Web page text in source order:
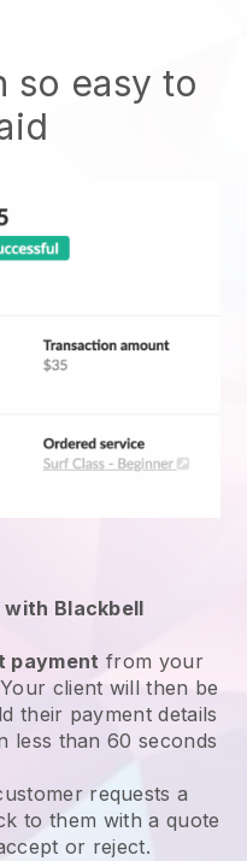
so easy to
with Blackbell
payment from your
Your client will then be
their payment details
less than 60 seconds
requests a
to them with a quote
or reject.